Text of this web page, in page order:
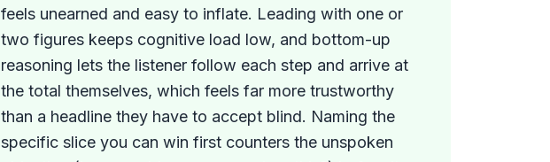
feels unearned and easy to inflate. Leading with one or
two figures keeps cognitive load low, and bottom-up
reasoning lets the listener follow each step and arrive at
the total themselves, which feels far more trustworthy
than a headline they have to accept blind. Naming the
specific slice you can win first counters the unspoken